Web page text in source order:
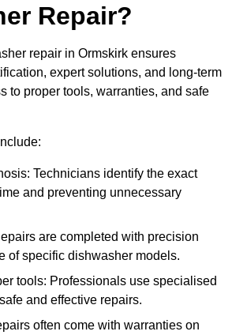
Repair?
repair in Ormskirk ensures
expert solutions, and long-term
to proper tools, warranties, and safe
Technicians identify the exact
and preventing unnecessary
are completed with precision
of specific dishwasher models.
tools: Professionals use specialised
and effective repairs.
often come with warranties on